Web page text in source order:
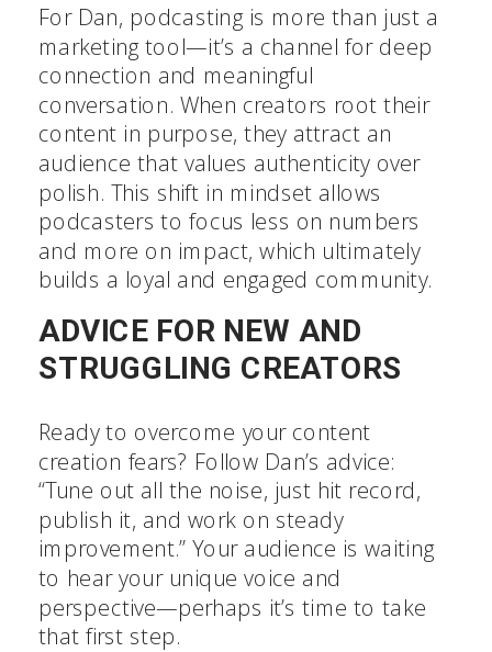
For Dan, podcasting is more than just a
marketing tool—it’s a channel for deep
connection and meaningful
conversation. When creators root their
content in purpose, they attract an
audience that values authenticity over
polish. This shift in mindset allows
podcasters to focus less on numbers
and more on impact, which ultimately
builds a loyal and engaged community.
ADVICE FOR NEW AND
STRUGGLING CREATORS
Ready to overcome your content
creation fears? Follow Dan’s advice:
“Tune out all the noise, just hit record,
publish it, and work on steady
improvement.” Your audience is waiting
to hear your unique voice and
perspective—perhaps it’s time to take
that first step.